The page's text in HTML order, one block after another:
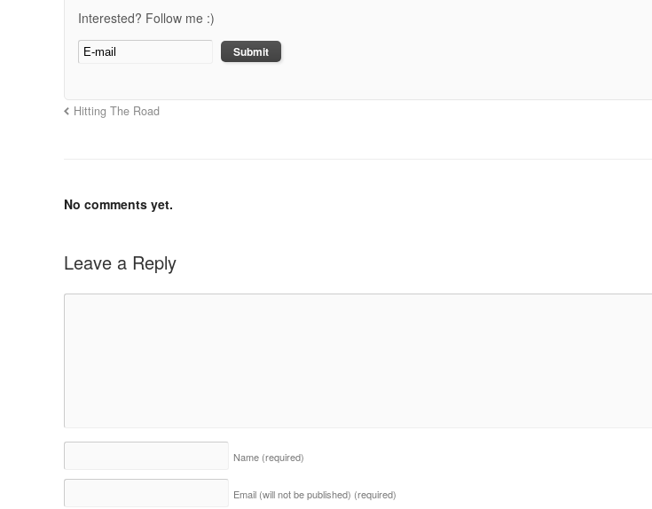
Interested? Follow me :)
Hitting The Road
No comments yet.
Leave a Reply
Name (required)
Email (will not be published) (required)